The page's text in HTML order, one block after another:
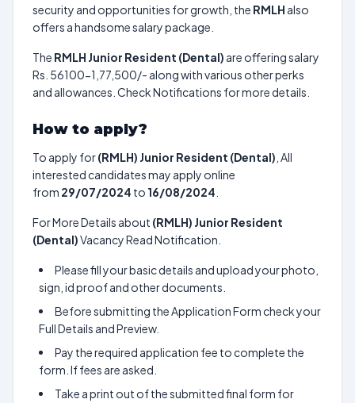
security and opportunities for growth, the RMLH also
offers a handsome salary package.
The RMLH Junior Resident (Dental) are offering salary
Rs. 56100-1,77,500/- along with various other perks
and allowances. Check Notifications for more details.
How to apply?
To apply for(RMLH) Junior Resident (Dental) , All
interested candidates may apply online
from 29/07/2024 to 16/08/2024
For More Details about (RMLH) Junior Resident
(Dental)Vacancy Read Notification.
Please fill your basic details and upload your photo,
sign, id proof and other documents.
Before submitting the Application Form check your
Full Details and Preview.
Pay the required application fee to complete the
form. If fees are asked.
Take a print out of the submitted final form for